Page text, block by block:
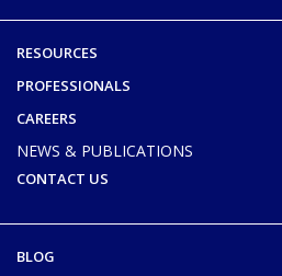
RESOURCES
PROFESSIONALS
CAREERS
NEWS & PUBLICATIONS
CONTACT US
BLOG